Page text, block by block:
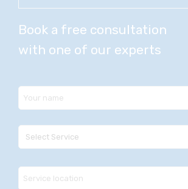
Book a free consultation
with one of our experts